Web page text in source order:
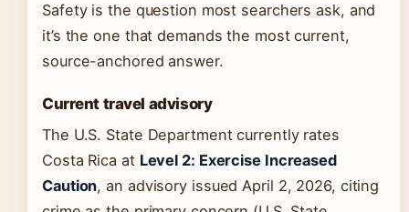
Safety is the question most searchers ask, and
it’s the one that demands the most current,
source-anchored answer.
Current travel advisory
The U.S. State Department currently rates
Costa Rica at Level 2: Exercise Increased
Caution, an advisory issued April 2, 2026, citing